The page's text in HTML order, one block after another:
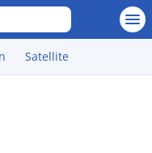
Satellite